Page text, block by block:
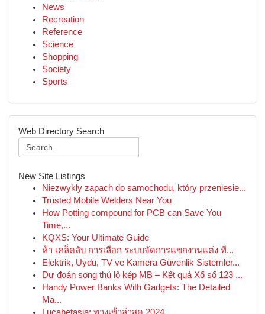
News
Recreation
Reference
Science
Shopping
Society
Sports
Web Directory Search
New Site Listings
Niezwykły zapach do samochodu, który przeniesie...
Trusted Mobile Welders Near You
How Potting compound for PCB can Save You
Time,...
KQXS: Your Ultimate Guide
ห้า เคล็ดลับ การเลือก ระบบจัดการแขกงานแต่ง ที...
Elektrik, Uydu, TV ve Kamera Güvenlik Sistemler...
Dự đoán song thủ lô kép MB – Kết quả Xổ số 123 ...
Handy Power Banks With Gadgets: The Detailed
Ma...